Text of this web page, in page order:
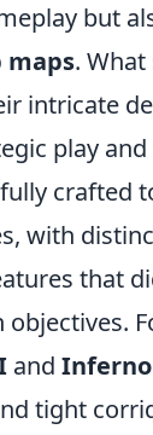
but
maps.
intricate
play
crafted
with
that
and Inferno
tight